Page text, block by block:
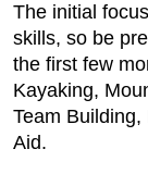
The initial
skills, so be
the first few
Kayaking,
Team
Aid.